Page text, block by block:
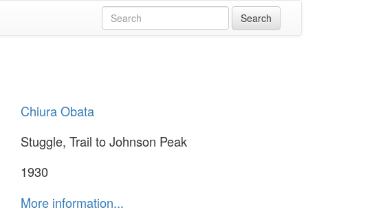
Chiura Obata
Stuggle, Trail to Johnson Peak
1930
More information...